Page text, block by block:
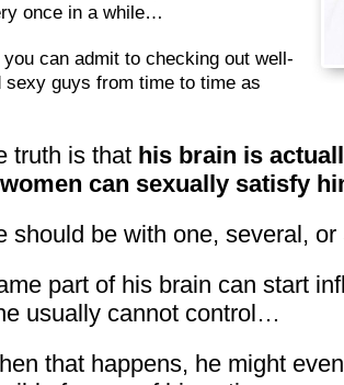
once in a while…
you can admit to checking out well-
sexy guys from time to time as
truth is that his brain is
can sexually satisfy
should be with one, several,
part of his brain can start
usually cannot control…
that happens, he might